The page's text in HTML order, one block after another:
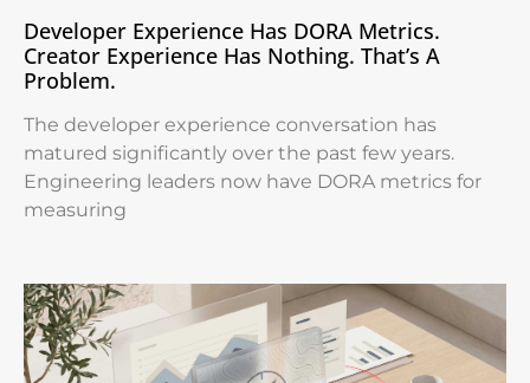
Developer Experience Has DORA Metrics.
Creator Experience Has Nothing. That’s A
Problem.
The developer experience conversation has
matured significantly over the past few years.
Engineering leaders now have DORA metrics for
measuring